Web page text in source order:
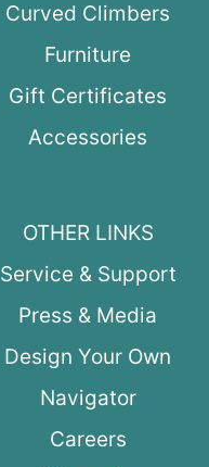
Curved Climbers
Furniture
Gift Certificates
Accessories
OTHER LINKS
Service & Support
Press & Media
Design Your Own
Navigator
Careers